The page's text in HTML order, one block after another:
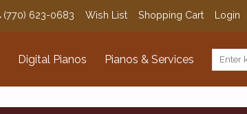
(770) 623-0683 Wish List Shopping Cart Login
Digital Pianos Pianos & Services